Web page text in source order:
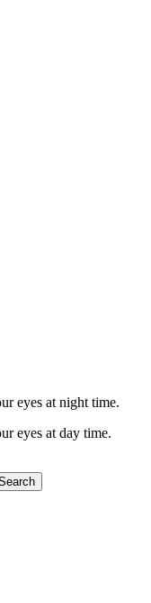
eyes at night time.
eyes at day time.